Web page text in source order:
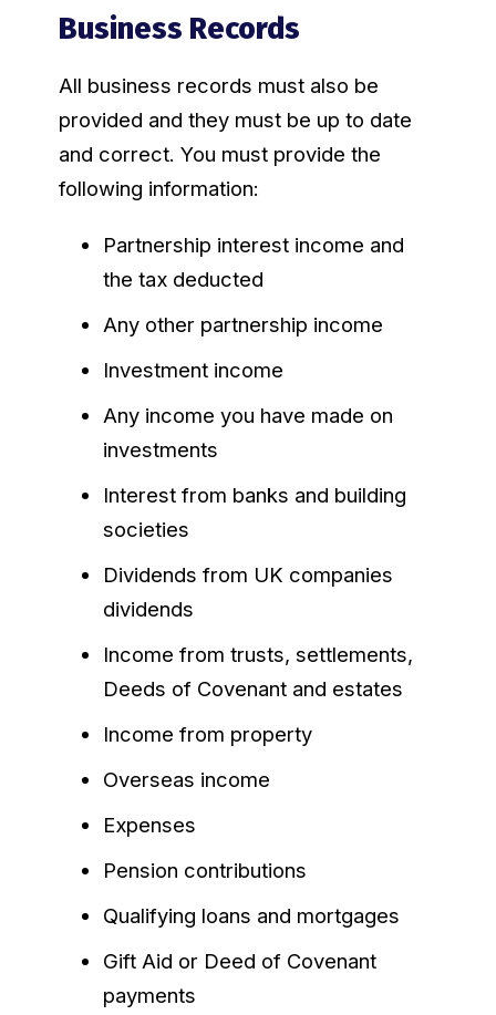
Business Records
All business records must also be
provided and they must be up to date
and correct. You must provide the
following information:
Partnership interest income and
the tax deducted
Any other partnership income
Investment income
Any income you have made on
investments
Interest from banks and building
societies
Dividends from UK companies
dividends
Income from trusts, settlements,
Deeds of Covenant and estates
Income from property
Overseas income
Expenses
Pension contributions
Qualifying loans and mortgages
Gift Aid or Deed of Covenant
payments